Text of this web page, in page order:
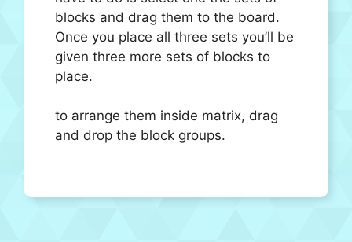
blocks and drag them to the board.
Once you place all three sets you’ll be
given three more sets of blocks to
place.
to arrange them inside matrix, drag
and drop the block groups.